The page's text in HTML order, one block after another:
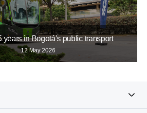
years in Bogotá’s public transport
12 May 2026